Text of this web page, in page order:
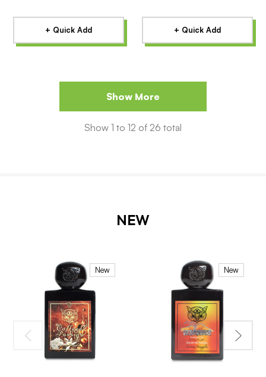
+ Quick Add + Quick Add
Show More
Show 1 to 12 of 26 total
NEW
New New